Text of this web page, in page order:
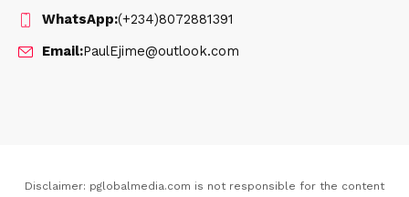
WhatsApp:(+234)8072881391
Email:PaulEjime@outlook.com
Disclaimer: pglobalmedia.com is not responsible for the content